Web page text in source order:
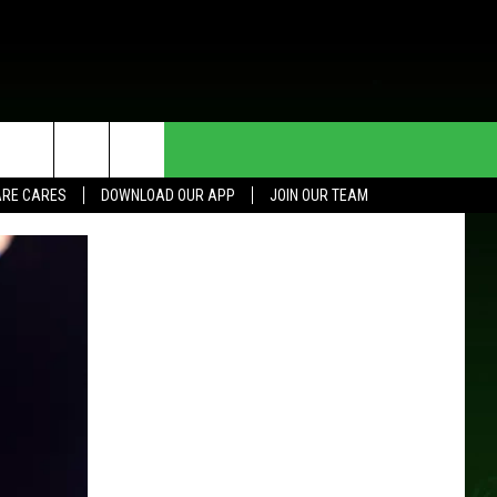
CARES DOWNLOAD OUR APP
JOIN OUR TEAM
HELP & CONTACT INFO